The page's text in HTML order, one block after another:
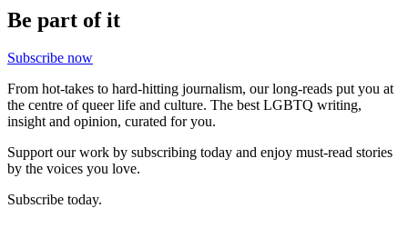
Be part of it
Subscribe now
From hot-takes to hard-hitting journalism, our long-reads put you at
the centre of queer life and culture. The best LGBTQ writing,
insight and opinion, curated for you.
Support our work by subscribing today and enjoy must-read stories
by the voices you love.
Subscribe today.